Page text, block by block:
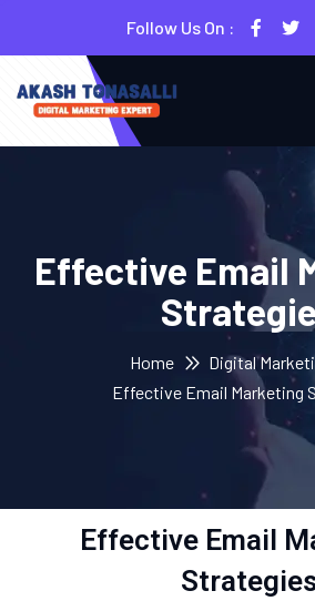
Follow Us On :
Effective Email
Home
Digital
Effective Email Marketing
Effective Email